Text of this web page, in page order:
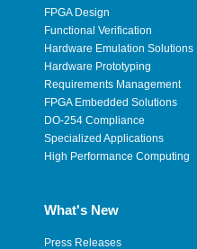
FPGA Design
Functional Verification
Hardware Emulation Solutions
Hardware Prototyping
Requirements Management
FPGA Embedded Solutions
DO-254 Compliance
Specialized Applications
High Performance Computing
What's New
Press Releases